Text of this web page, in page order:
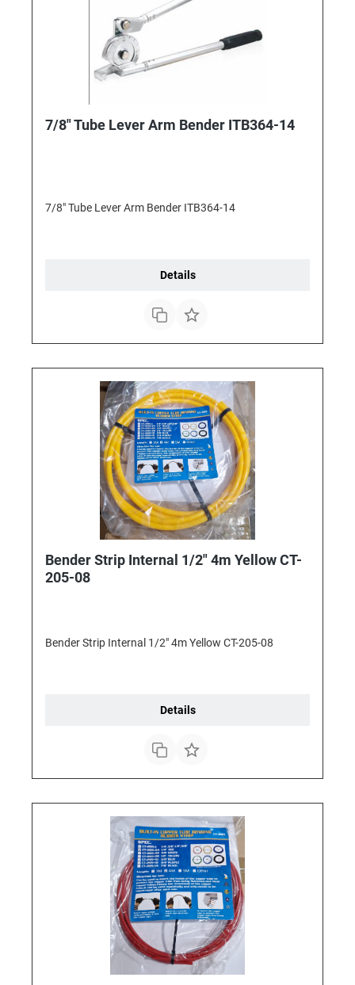
7/8" Tube Lever Arm Bender ITB364-14
7/8" Tube Lever Arm Bender ITB364-14
Details
Bender Strip Internal 1/2" 4m Yellow CT-
205-08
Bender Strip Internal 1/2" 4m Yellow CT-205-08
Details